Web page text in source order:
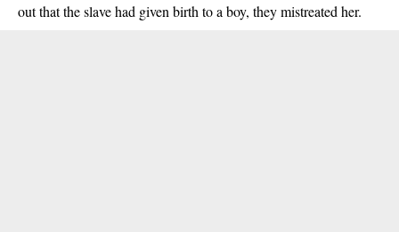
out that the slave had given birth to a boy, they mistreated her.